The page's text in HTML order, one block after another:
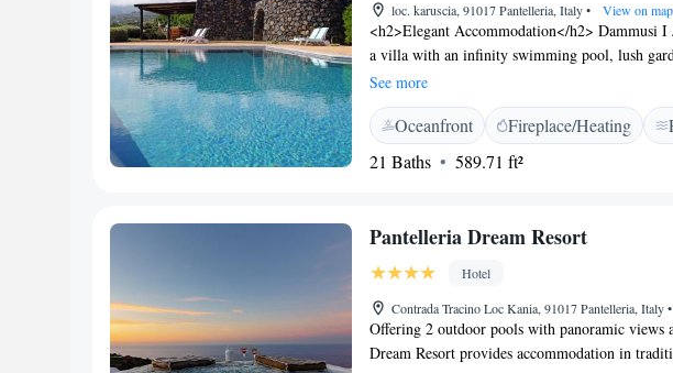
loc. karuscia, 91017 Pantelleria, Italy• View on map
<h2>Elegant Accommodation</h2> Dammusi I
a villa with an infinity swimming pool, lush
Guests enjoy free WiFi, ensuring connectivity
<h2>Comfortable Amenities</h2> The
solarium, and outdoor seating areas. Additional
bicycle parking, and free on-site private
Located 4 km from Pantelleria Airport and 2.7
Satisfaction</h2> Highly rated by guests,
relaxing environment with sea views and a
comfortable and enjoyable stay.
See more
Oceanfront Fireplace/Heating
21 Baths
589.71 ft²
Pantelleria Dream Resort
Hotel
Contrada Tracino Loc Kania, 91017 Pantelleria, Italy•
Offering 2 outdoor pools with panoramic views
Dream Resort provides accommodation in